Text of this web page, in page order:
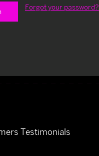
Forgot your password?
Testimonials